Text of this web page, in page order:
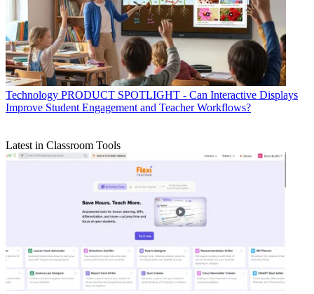
Technology PRODUCT SPOTLIGHT - Can Interactive Displays
Improve Student Engagement and Teacher Workflows?
Latest in Classroom Tools